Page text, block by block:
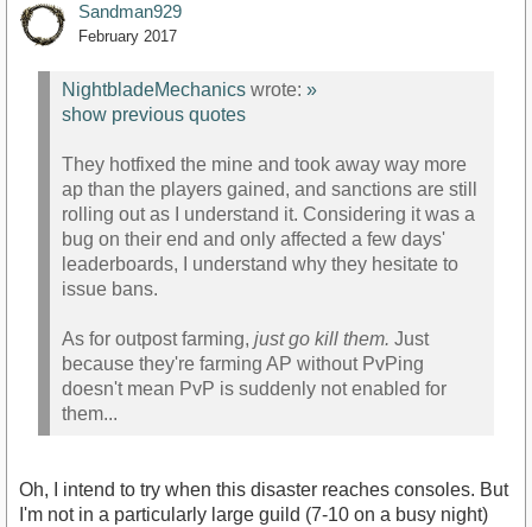
Sandman929
February 2017
NightbladeMechanics wrote: »
show previous quotes
They hotfixed the mine and took away way more
ap than the players gained, and sanctions are still
rolling out as I understand it. Considering it was a
bug on their end and only affected a few days'
leaderboards, I understand why they hesitate to
issue bans.
As for outpost farming, just go kill them. Just
because they're farming AP without PvPing
doesn't mean PvP is suddenly not enabled for
them...
Oh, I intend to try when this disaster reaches consoles. But
I'm not in a particularly large guild (7-10 on a busy night)